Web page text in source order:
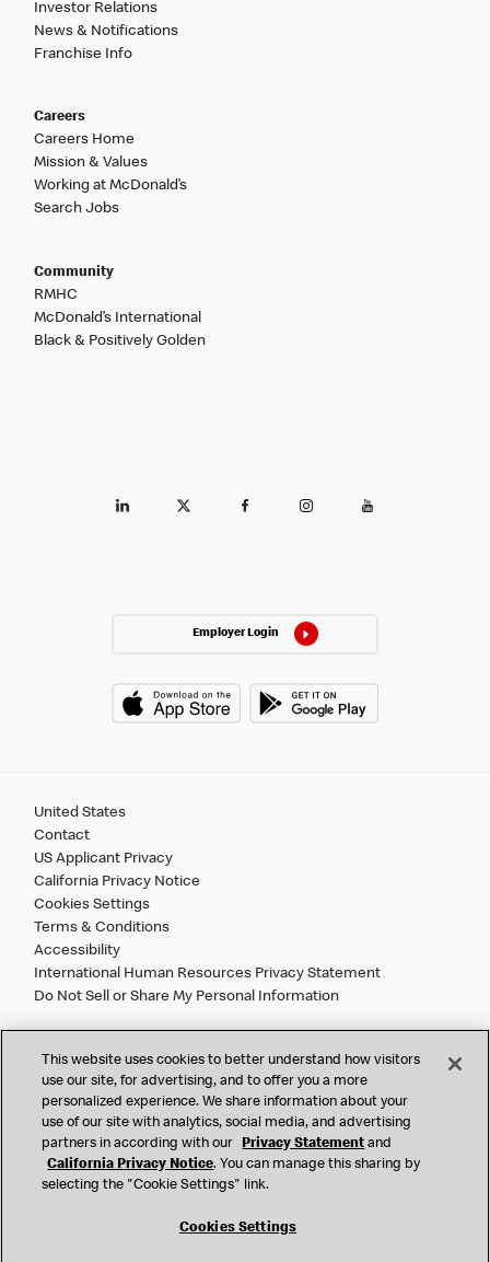
Investor Relations
News & Notifications
Franchise Info
Careers
Careers Home
Mission & Values
Working at McDonald’s
Search Jobs
Community
RMHC
McDonald’s International
Black & Positively Golden
Employer Login
United States
Contact
US Applicant Privacy
California Privacy Notice
Cookies Settings
Terms & Conditions
Accessibility
International Human Resources Privacy Statement
Do Not Sell or Share My Personal Information
2026 McDonald’s. All Rights Reserved.
McDonald’s Corporation and McDonalds USA, LLC (the
"Company") comply with all U.S. immigration laws. We are
also committed to a policy of Equal Employment Opportunity.
We will not discriminate against an applicant or employee on
citizenship status, age, disability, veteran or military status,
This website uses cookies to better understand how visitors
use our site, for advertising, and to offer you a more
personalized experience. We share information about your
use of our site with analytics, social media, and advertising
partners in according with our
Privacy Statement and
California Privacy Notice. You can manage this sharing by
selecting the "Cookie Settings" link.
Cookies Settings